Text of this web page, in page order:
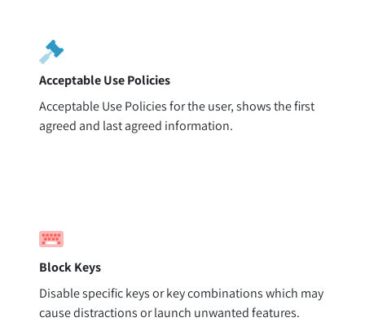
Acceptable Use Policies
Acceptable Use Policies for the user, shows the first
agreed and last agreed information.
Block Keys
Disable specific keys or key combinations which may
cause distractions or launch unwanted features.